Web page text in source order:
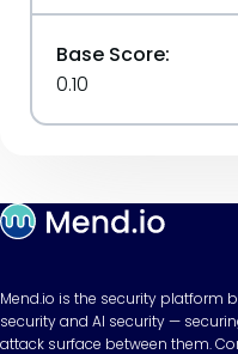
Base Score:
0.10
Mend.io is the security platform
security and AI security —
attack surface between them.